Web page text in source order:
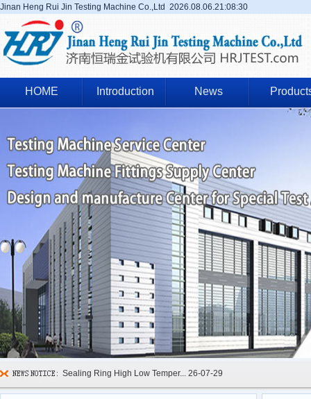
Jinan Heng Rui Jin Testing Machine Co.,Ltd 2026.08.06.21:08:31
HOME Introduction News
Sealing Ring High Low Temper... 26-07-29